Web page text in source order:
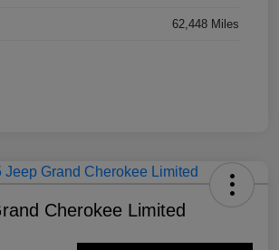
62,448 Miles
Cherokee Limited